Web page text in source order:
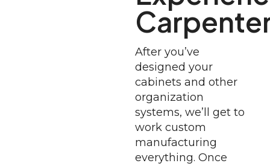
After you’ve
designed your
cabinets and other
organization
systems, we’ll get to
work custom
manufacturing
everything. Once